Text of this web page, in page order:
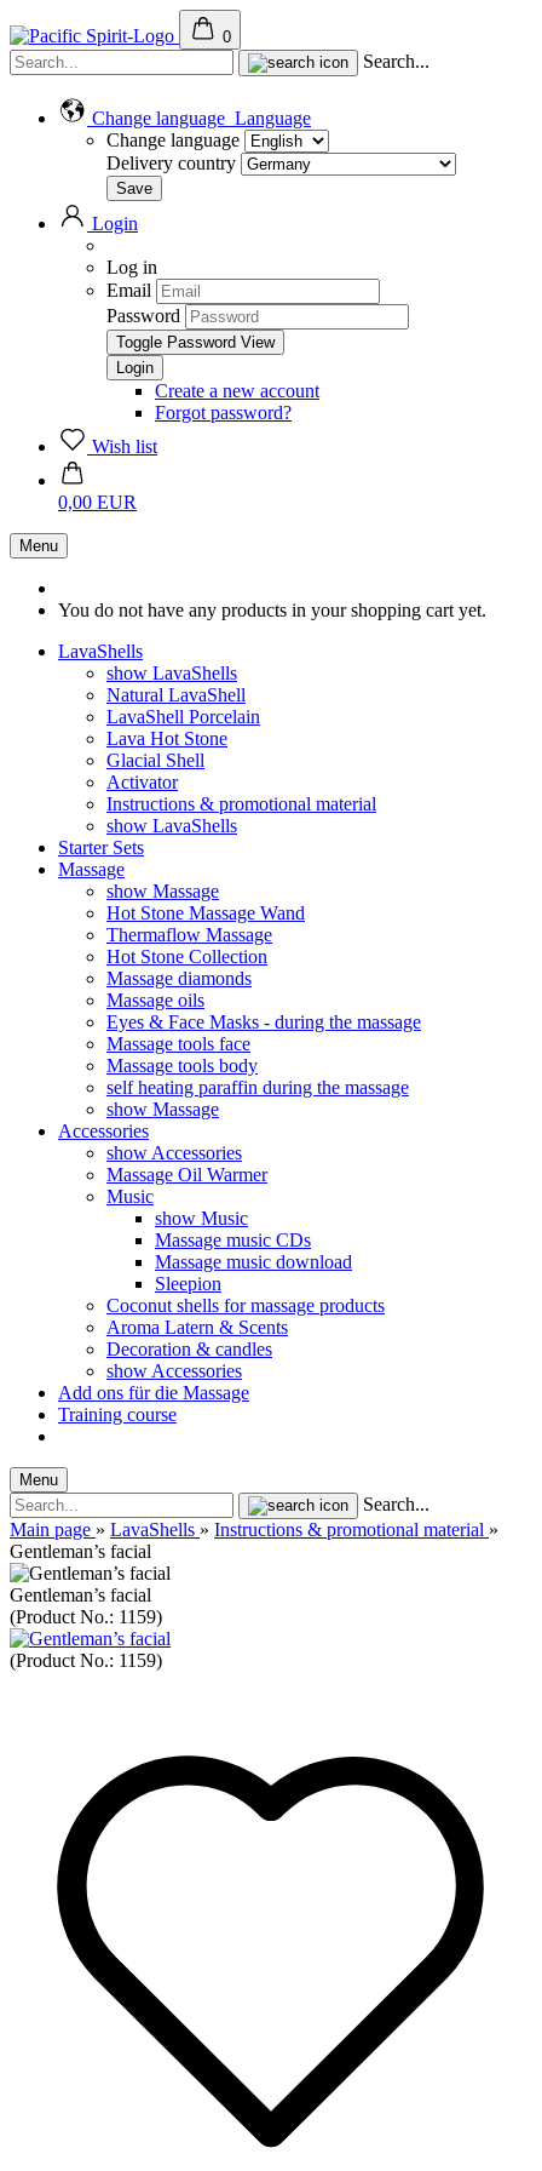
0
Search...
Change language Language
Change language
Delivery country
Login
Log in
Email
Password
Toggle Password View
Create a new account
Forgot password?
Wish list
0,00 EUR
Menu
You do not have any products in your shopping cart yet.
LavaShells
show LavaShells
Natural LavaShell
LavaShell Porcelain
Lava Hot Stone
Glacial Shell
Activator
Instructions & promotional material
show LavaShells
Starter Sets
Massage
show Massage
Hot Stone Massage Wand
Thermaflow Massage
Hot Stone Collection
Massage diamonds
Massage oils
Eyes & Face Masks - during the massage
Massage tools face
Massage tools body
self heating paraffin during the massage
show Massage
Accessories
show Accessories
Massage Oil Warmer
Music
show Music
Massage music CDs
Massage music download
Sleepion
Coconut shells for massage products
Aroma Latern & Scents
Decoration & candles
show Accessories
Add ons für die Massage
Training course
Menu
Search...
Main page » LavaShells » Instructions & promotional material »
Gentleman’s facial
Gentleman’s facial
(Product No.: 1159)
(Product No.: 1159)